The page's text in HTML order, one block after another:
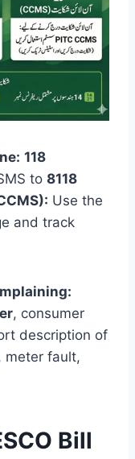
118
to 8118
Use the
and track
, consumer
description of
meter fault,
Bill